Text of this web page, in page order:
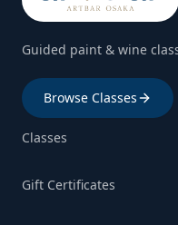
Guided paint & wine
Browse Classes
Classes
Gift Certificates